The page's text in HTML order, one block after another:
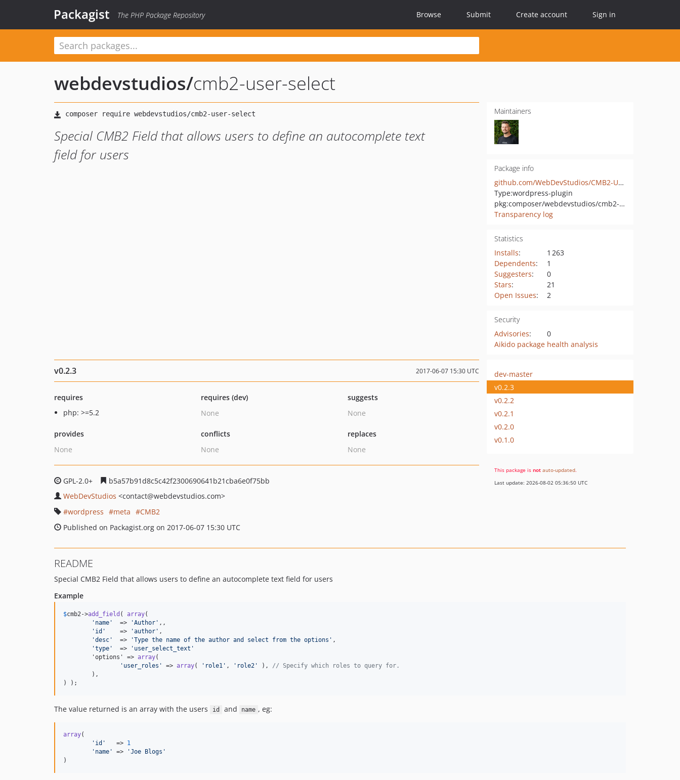
Packagist The PHP Package Repository Browse Submit Create account Sign in
webdevstudios/cmb2-user-select
Special CMB2 Field that allows users to define an autocomplete text
field for users
Maintainers
Package info
github.com/WebDevStudios/CMB2-User-Select
Type:wordpress-plugin
pkg:composer/webdevstudios/cmb2-user-select
Transparency log
Statistics
Installs:
1 263
Dependents:
1
Suggesters:
0
Stars:
21
Open Issues: 2
Security
Advisories:
0
Aikido package health analysis
v0.2.3 2017-06-07 15:30 UTC
requires
php: >=5.2
requires (dev)
None
suggests
None
provides
None
conflicts
None
replaces
None
GPL-2.0+
b5a57b91d8c5c42f2300690641b21cba6e0f75bb
WebDevStudios <contact@webdevstudios.com>
wordpress
meta
CMB2
Published on Packagist.org on 2017-06-07 15:30 UTC
dev-master
v0.2.3
v0.2.2
v0.2.1
v0.2.0
v0.1.0
This package is not auto-updated.
Last update: 2026-08-02 05:36:50 UTC
README
Special CMB2 Field that allows users to define an autocomplete text field for users
Example
$cmb2->add_field ( array(
' name '
  =>
'Author ' ,,
' id '
    =>
'author ' ,
'desc '
  =>
'Type the name of the author and select from the options ' ,
'type '
  =>
' user_select_text '
	'options' =>
array(
' user_roles ' => array( ' role1 ' , ' role2 ' ), // Specify which roles to query for.
) );
The value returned is an array with the users id and name , eg:
array(
' id '
   =>
1
' name ' => 'Joe Blogs '
)